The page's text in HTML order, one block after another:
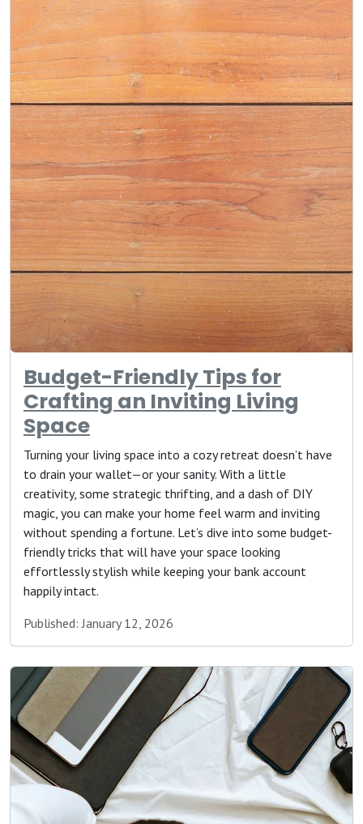
Budget-Friendly Tips for
Crafting an Inviting Living
Space
Turning your living space into a cozy retreat doesn’t have
to drain your wallet—or your sanity. With a little
creativity, some strategic thrifting, and a dash of DIY
magic, you can make your home feel warm and inviting
without spending a fortune. Let’s dive into some budget-
friendly tricks that will have your space looking
effortlessly stylish while keeping your bank account
happily intact.
Published: January 12, 2026